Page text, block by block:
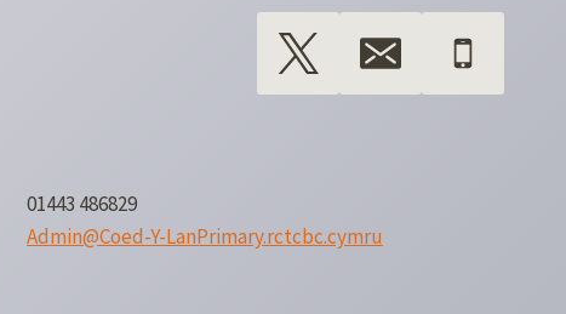
01443 486829
Admin@Coed-Y-LanPrimary.rctcbc.cymru